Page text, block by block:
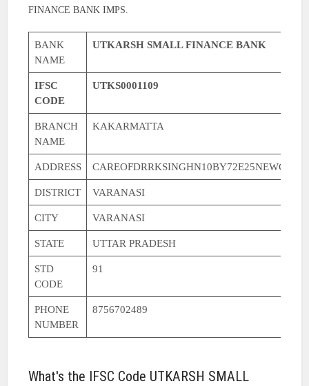
FINANCE BANK IMPS.
BANK
NAME
UTKARSH SMALL FINANCE BANK
IFSC
CODE
UTKS0001109
BRANCH
NAME
KAKARMATTA
ADDRESS
DISTRICT VARANASI
CITY VARANASI
STATE UTTAR PRADESH
STD
CODE
91
PHONE
NUMBER
8756702489
What's the IFSC Code UTKARSH SMALL